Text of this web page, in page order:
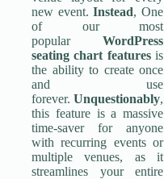
new event.Instead, One
of our most
popular WordPress
seating chart featuresis
the ability to create once
and use
forever. Unquestionably,
this feature is a massive
time-saver for anyone
with recurring events or
multiple venues, as it
streamlines your entire